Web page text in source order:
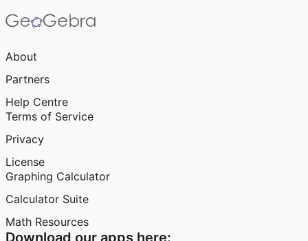
About
Partners
Help Centre
Terms of Service
Privacy
License
Graphing Calculator
Calculator Suite
Math Resources
Download our apps here: